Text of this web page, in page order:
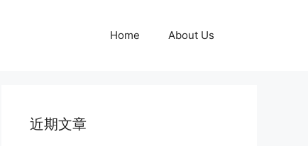
Home About Us
近期文章